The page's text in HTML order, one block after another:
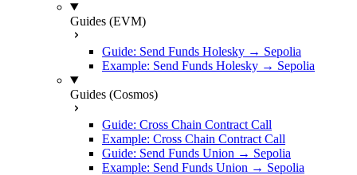
Guides (EVM)
Guide: Send Funds Holesky → Sepolia
Example: Send Funds Holesky → Sepolia
Guides (Cosmos)
Guide: Cross Chain Contract Call
Example: Cross Chain Contract Call
Guide: Send Funds Union → Sepolia
Example: Send Funds Union → Sepolia